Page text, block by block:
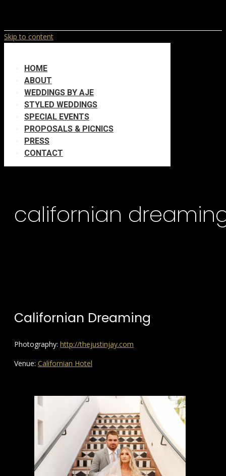
Skip to content
HOME
ABOUT
WEDDINGS BY AJE
STYLED WEDDINGS
SPECIAL EVENTS
PROPOSALS & PICNICS
PRESS
CONTACT
californian
Californian Dreaming
Photography: http://thejustinjay.com
Venue: Californian Hotel